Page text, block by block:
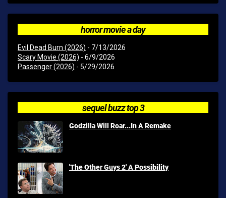
horror movie a day
Evil Dead Burn (2026) - 7/13/2026
Scary Movie (2026) - 6/9/2026
Passenger (2026) - 5/29/2026
sequel buzz top 3
Godzilla Will Roar...In A Remake
'The Other Guys 2' A Possibility